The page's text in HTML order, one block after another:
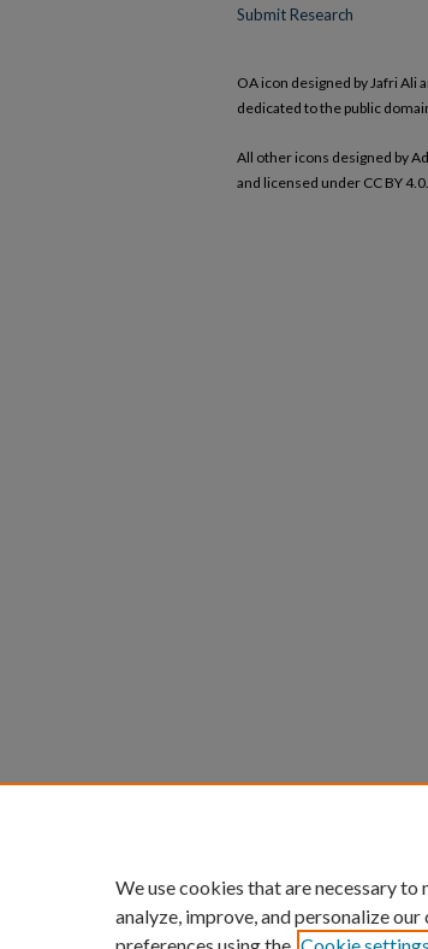
Submit Research
OA icon designed by Jafri Ali
dedicated to the public
All other icons designed by
and licensed under CC BY 4.0.
We use cookies that are necessary
analyze, improve, and personalize